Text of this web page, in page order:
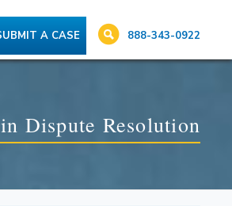
A CASE 888-343-0922
Dispute Resolution